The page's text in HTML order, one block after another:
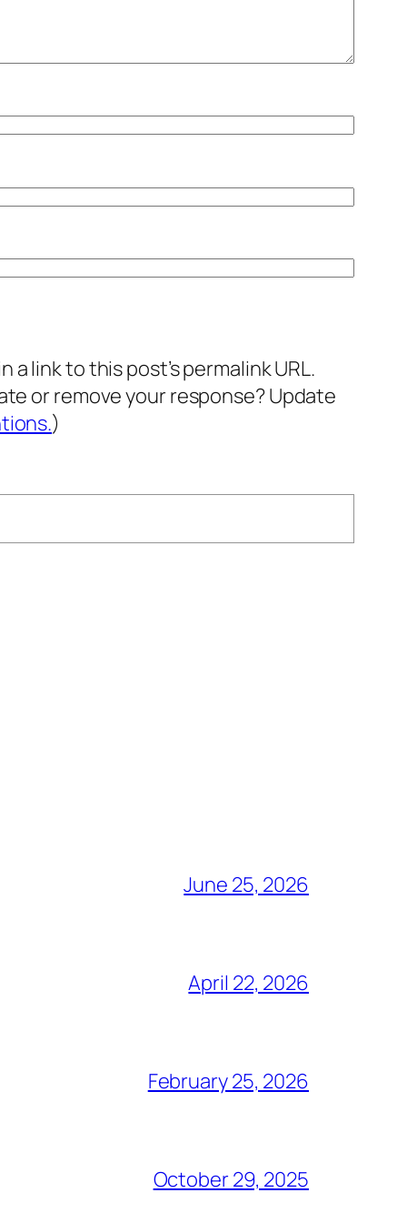
link to this post’s permalink URL.
or remove your response? Update
)
June 25, 2026
April 22, 2026
February 25, 2026
October 29, 2025